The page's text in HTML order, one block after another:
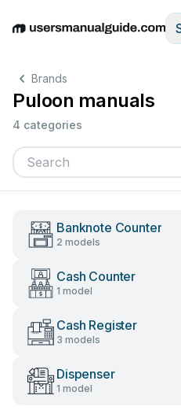
EnglishDeutschEspañol
Brands
Puloon manuals
4 categories
Banknote Counter
2 models
Cash Counter
1 model
Cash Register
3 models
Dispenser
1 model